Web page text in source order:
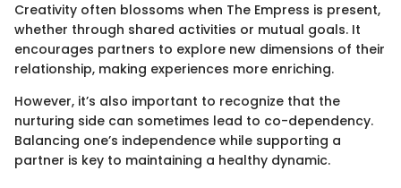
Creativity often blossoms when The Empress is present,
whether through shared activities or mutual goals. It
encourages partners to explore new dimensions of their
relationship, making experiences more enriching.
However, it’s also important to recognize that the
nurturing side can sometimes lead to co-dependency.
Balancing one’s independence while supporting a
partner is key to maintaining a healthy dynamic.